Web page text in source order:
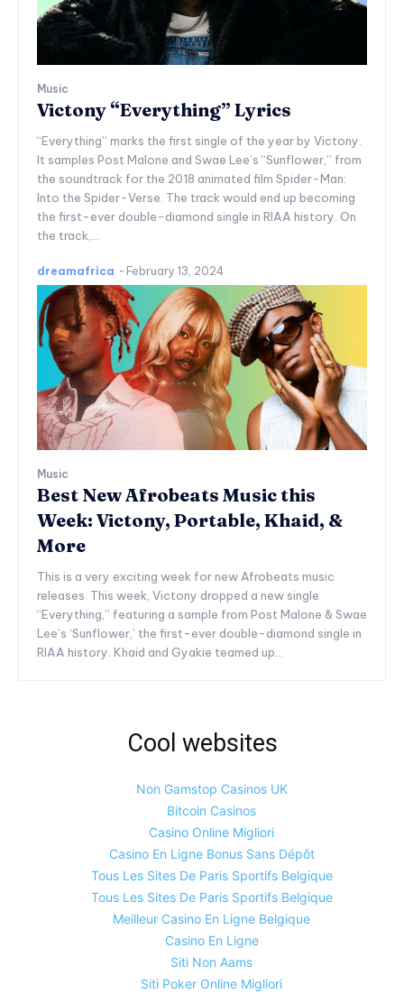
Music
Victony “Everything” Lyrics
“Everything” marks the first single of the year by Victony.
It samples Post Malone and Swae Lee’s “Sunflower,” from
the soundtrack for the 2018 animated film Spider-Man:
Into the Spider-Verse. The track would end up becoming
the first-ever double-diamond single in RIAA history. On
the track,...
dreamafrica - February 13, 2024
Music
Best New Afrobeats Music this
Week: Victony, Portable, Khaid, &
More
This is a very exciting week for new Afrobeats music
releases. This week, Victony dropped a new single
“Everything,” featuring a sample from Post Malone & Swae
Lee’s ‘Sunflower,’ the first-ever double-diamond single in
RIAA history. Khaid and Gyakie teamed up...
Cool websites
Non Gamstop Casinos UK
Bitcoin Casinos
Casino Online Migliori
Casino En Ligne Bonus Sans Dépôt
Tous Les Sites De Paris Sportifs Belgique
Tous Les Sites De Paris Sportifs Belgique
Meilleur Casino En Ligne Belgique
Casino En Ligne
Siti Non Aams
Siti Poker Online Migliori